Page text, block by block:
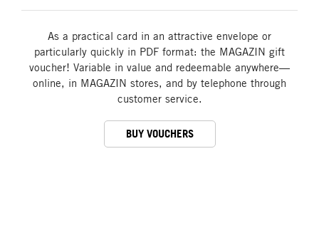
As a practical card in an attractive envelope or
particularly quickly in PDF format: the MAGAZIN gift
voucher! Variable in value and redeemable anywhere—
online, in MAGAZIN stores, and by telephone through
customer service.
BUY VOUCHERS